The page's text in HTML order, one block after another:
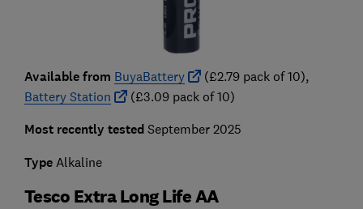
Available from BuyaBattery
(£2.79 pack of 10),
Battery Station
(£3.09 pack of 10)
Most recently tested September 2025
Type Alkaline
Tesco Extra Long Life AA